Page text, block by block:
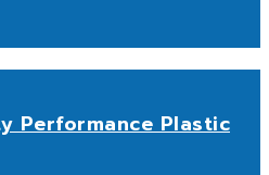
Performance Plastic